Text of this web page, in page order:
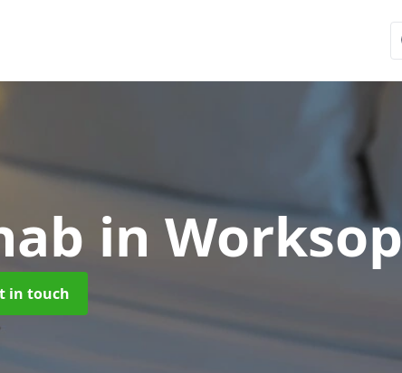
in Worksop
in touch